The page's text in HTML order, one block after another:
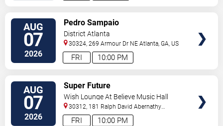
AUG
07
2026 10:00 PM
FRI
Pedro Sampaio
District Atlanta
30324, 269 Armour Dr NE Atlanta,GA, US
AUG
07
2026 10:00 PM
FRI
Super Future
Wish Lounge At Believe Music Hall
30312, 181 Ralph David Abernathy
Blvd Atlanta,GA,US